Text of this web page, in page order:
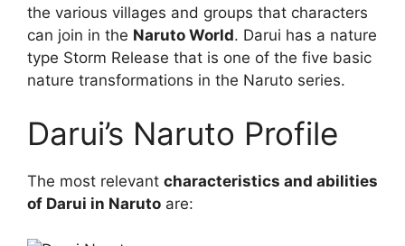
the various villages and groups that characters
can join in the Naruto World. Darui has a nature
type Storm Release that is one of the five basic
nature transformations in the Naruto series.
Darui’s Naruto Profile
The most relevant characteristics and abilities
of Darui in Naruto are: